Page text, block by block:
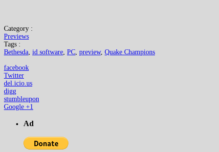
Category :
Previews
Tags :
Bethesda id software PC preview, Quake Champions
facebook
Twitter
del.icio.us
digg
stumbleupon
Google +1
Ad